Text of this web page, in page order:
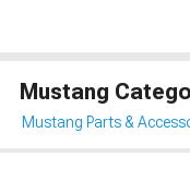
Mustang
Mustang Parts &